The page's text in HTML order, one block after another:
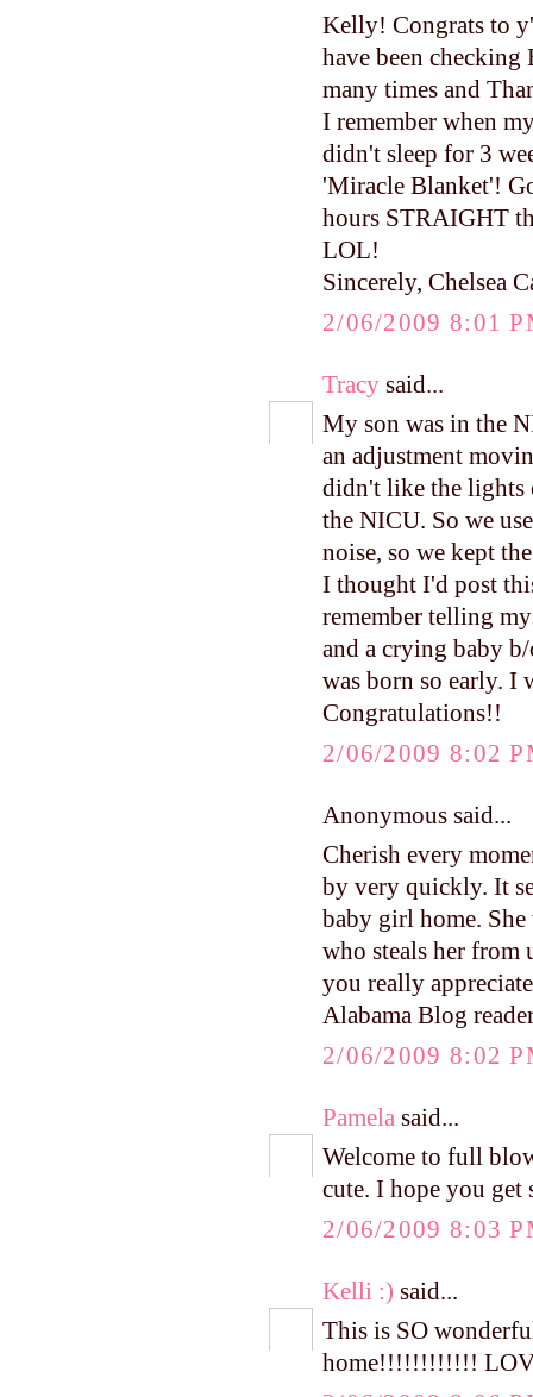
Kelly! Congrats to
have been
many times and
I remember when
didn't sleep for 3
'Miracle Blanket'!
hours STRAIGHT
LOL!
Sincerely, Chelsea
2/06/2009 8:01
Tracy said...
My son was in the
an adjustment
didn't like the lights
the NICU. So we
noise, so we kept
I thought I'd post
remember telling
and a crying baby
was born so early. I
Congratulations!!
2/06/2009 8:02
Anonymous said...
Cherish every
by very quickly. It
baby girl home.
who steals her from
you really
Alabama Blog
2/06/2009 8:02
Pamela said...
Welcome to full
cute. I hope you get
2/06/2009 8:03
Kelli :) said...
This is SO
home!!!!!!!!!!!!